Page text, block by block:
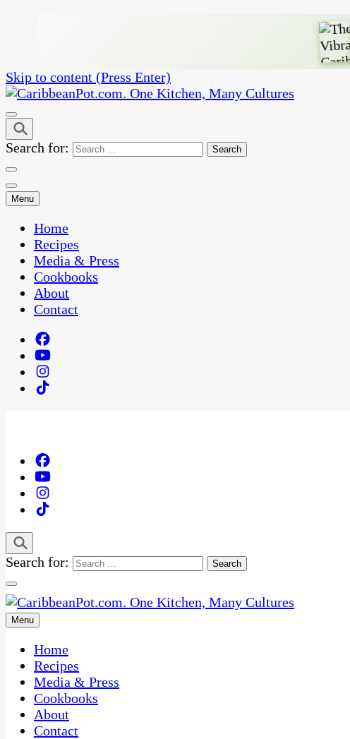
Skip to content (Press Enter)
CaribbeanPot.com
One Kitchen, Many Cultures
Search for:
Menu
Home
Recipes
Media & Press
Cookbooks
About
Contact
Search for:
CaribbeanPot.com
One Kitchen, Many Cultures
Menu
Home
Recipes
Media & Press
Cookbooks
About
Contact